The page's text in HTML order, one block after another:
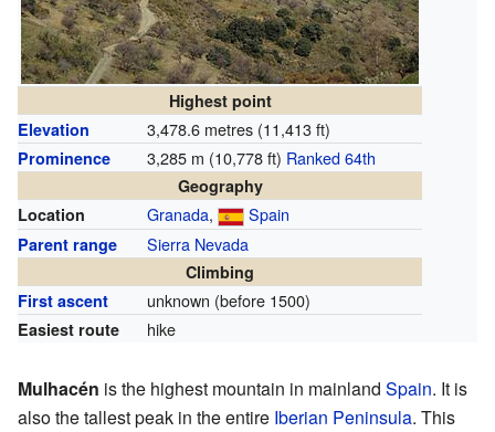
Highest point
Elevation
3,478.6 metres (11,413 ft)
Prominence 3,285 m (10,778 ft) Ranked 64th
Geography
Location
Granada, Spain
Parent range Sierra Nevada
Climbing
First ascent
unknown (before 1500)
Easiest route hike
Mulhacén is the highest mountain in mainland Spain. It is
also the tallest peak in the entire Iberian Peninsula. This